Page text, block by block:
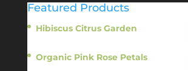
Featured Products
Hibiscus Citrus Garden
Organic Pink Rose Petals